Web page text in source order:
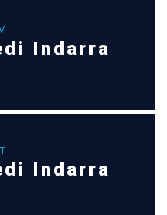
Indarra
Indarra